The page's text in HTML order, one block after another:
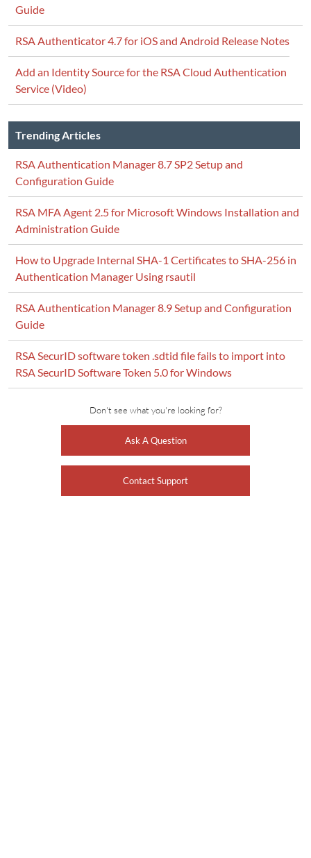
Guide
RSA Authenticator 4.7 for iOS and Android Release Notes
Add an Identity Source for the RSA Cloud Authentication
Service (Video)
Trending Articles
RSA Authentication Manager 8.7 SP2 Setup and
Configuration Guide
RSA MFA Agent 2.5 for Microsoft Windows Installation and
Administration Guide
How to Upgrade Internal SHA-1 Certificates to SHA-256 in
Authentication Manager Using rsautil
RSA Authentication Manager 8.9 Setup and Configuration
Guide
RSA SecurID software token .sdtid file fails to import into
RSA SecurID Software Token 5.0 for Windows
Don't see what you're looking for?
Ask A Question
Contact Support